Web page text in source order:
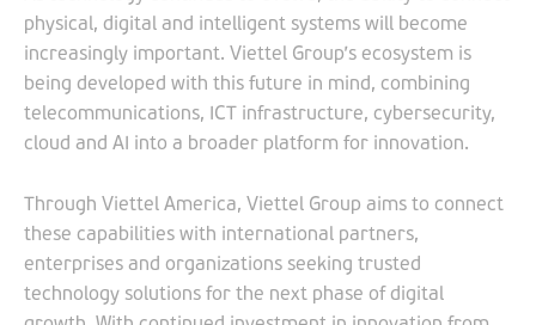
physical, digital and intelligent systems will become
increasingly important. Viettel Group’s ecosystem is
being developed with this future in mind, combining
telecommunications, ICT infrastructure, cybersecurity,
cloud and AI into a broader platform for innovation.
Through Viettel America, Viettel Group aims to connect
these capabilities with international partners,
enterprises and organizations seeking trusted
technology solutions for the next phase of digital